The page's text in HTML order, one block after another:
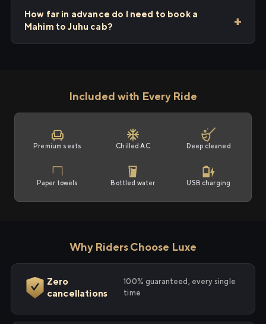
How far in advance do I need to book a
Mahim to Juhu cab?
Included with Every Ride
Premium seats Chilled AC Deep cleaned
Paper towels Bottled water USB charging
Why Riders Choose Luxe
Zero
cancellations
100% guaranteed, every single
time